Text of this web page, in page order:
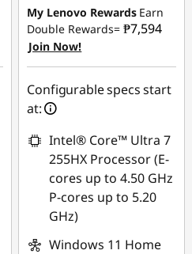
₱25,547.17
eCoupon Savings :
₱2,166.96
Use eCoupon :
My Lenovo Rewards Earn
Double Rewards=₱7,594
Join Now!
Configurable specs start
at:
Intel® Core™ Ultra 7
255HX Processor (E-
cores up to 4.50 GHz
P-cores up to 5.20
GHz)
Windows 11 Home